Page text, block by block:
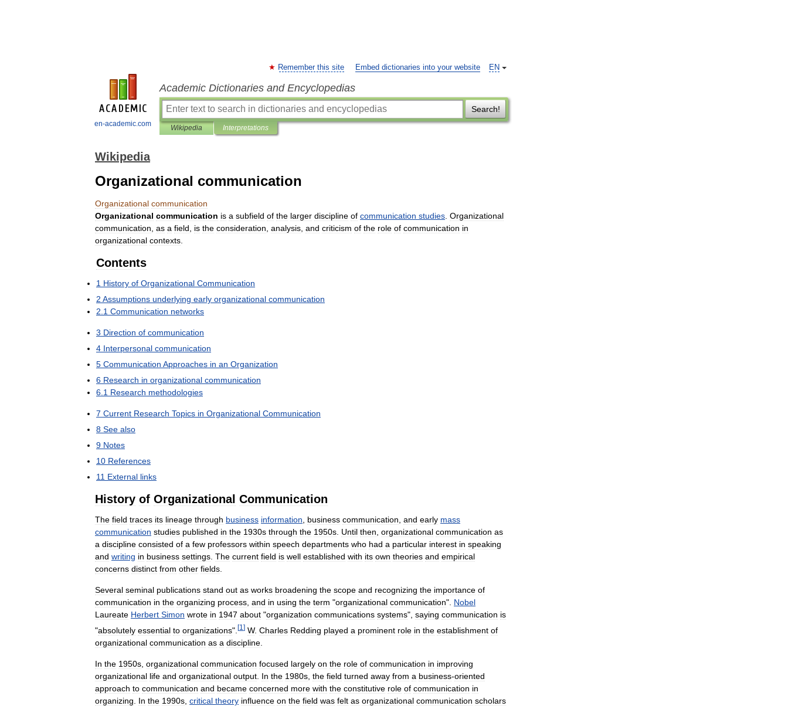
en-academic.com
EN
Remember this site Embed dictionaries into your website
Academic Dictionaries and Encyclopedias
Search!
Wikipedia Interpretations
Wikipedia
Organizational communication
Organizational communication
Organizational communication is a subfield of the larger discipline of communication studies Organizational
communication as a field is the consideration analysis and criticism of the role of communication in
organizational contexts
Contents
1 History of Organizational Communication
2 Assumptions underlying early organizational communication
2 1 Communication networks
3 Direction of communication
4 Interpersonal communication
5 Communication Approaches in an Organization
6 Research in organizational communication
6 1 Research methodologies
7 Current Research Topics in Organizational Communication
8 See also
9 Notes
10 References
11 External links
History of Organizational Communication
The field traces its lineage through business information business communication and early mass
communication studies published in the 1930s through the 1950s Until then organizational communication as
a discipline consisted of a few professors within speech departments who had a particular interest in speaking
and writing in business settings The current field is well established with its own theories and empirical
concerns distinct from other fields
Several seminal publications stand out as works broadening the scope and recognizing the importance of
communication in the organizing process and in using the term "organizational communication". Nobel
Laureate Herbert Simon wrote in 1947 about "organization communications systems", saying communication is
"absolutely essential to organizations". [1 ] W. Charles Redding played a prominent role in the establishment of
organizational communication as a discipline
In the 1950s organizational communication focused largely on the role of communication in improving
organizational life and organizational output In the 1980s the field turned away from a business-oriented
approach to communication and became concerned more with the constitutive role of communication in
organizing
In the 1990s critical theory influence on the field was felt as organizational communication scholars